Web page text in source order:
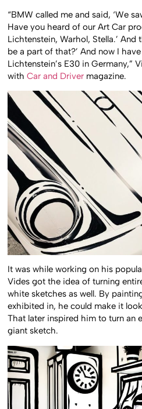
“BMW called me and said, ‘We
Have you heard of our Art Car
Lichtenstein, Warhol, Stella.’
be a part of that?’ And now I
Lichtenstein’s E30 in Germany,”
withCar and Driver magazine.
It was while working on his
Vides got the idea of turning
white sketches as well. By
exhibited in, he could make it
That later inspired him to turn an
giant sketch.